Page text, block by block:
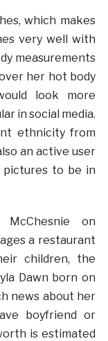
which makes
very well with
measurements
her hot body
look more
in social media.
ethnicity from
an active user
pictures to be in
on
a restaurant
children, the
Dawn born on
news about her
boyfriend or
is estimated